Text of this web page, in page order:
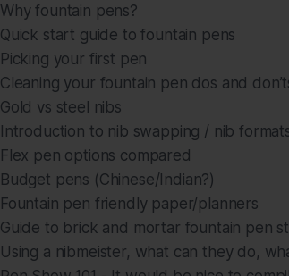
Why fountain pens?
Quick start guide to fountain pens
Picking your first pen
Cleaning your fountain pen dos and
Gold vs steel nibs
Introduction to nib swapping / nib
Flex pen options compared
Budget pens (Chinese/Indian?)
Fountain pen friendly paper/planners
Guide to brick and mortar fountain pen
Using a nibmeister, what can they do,